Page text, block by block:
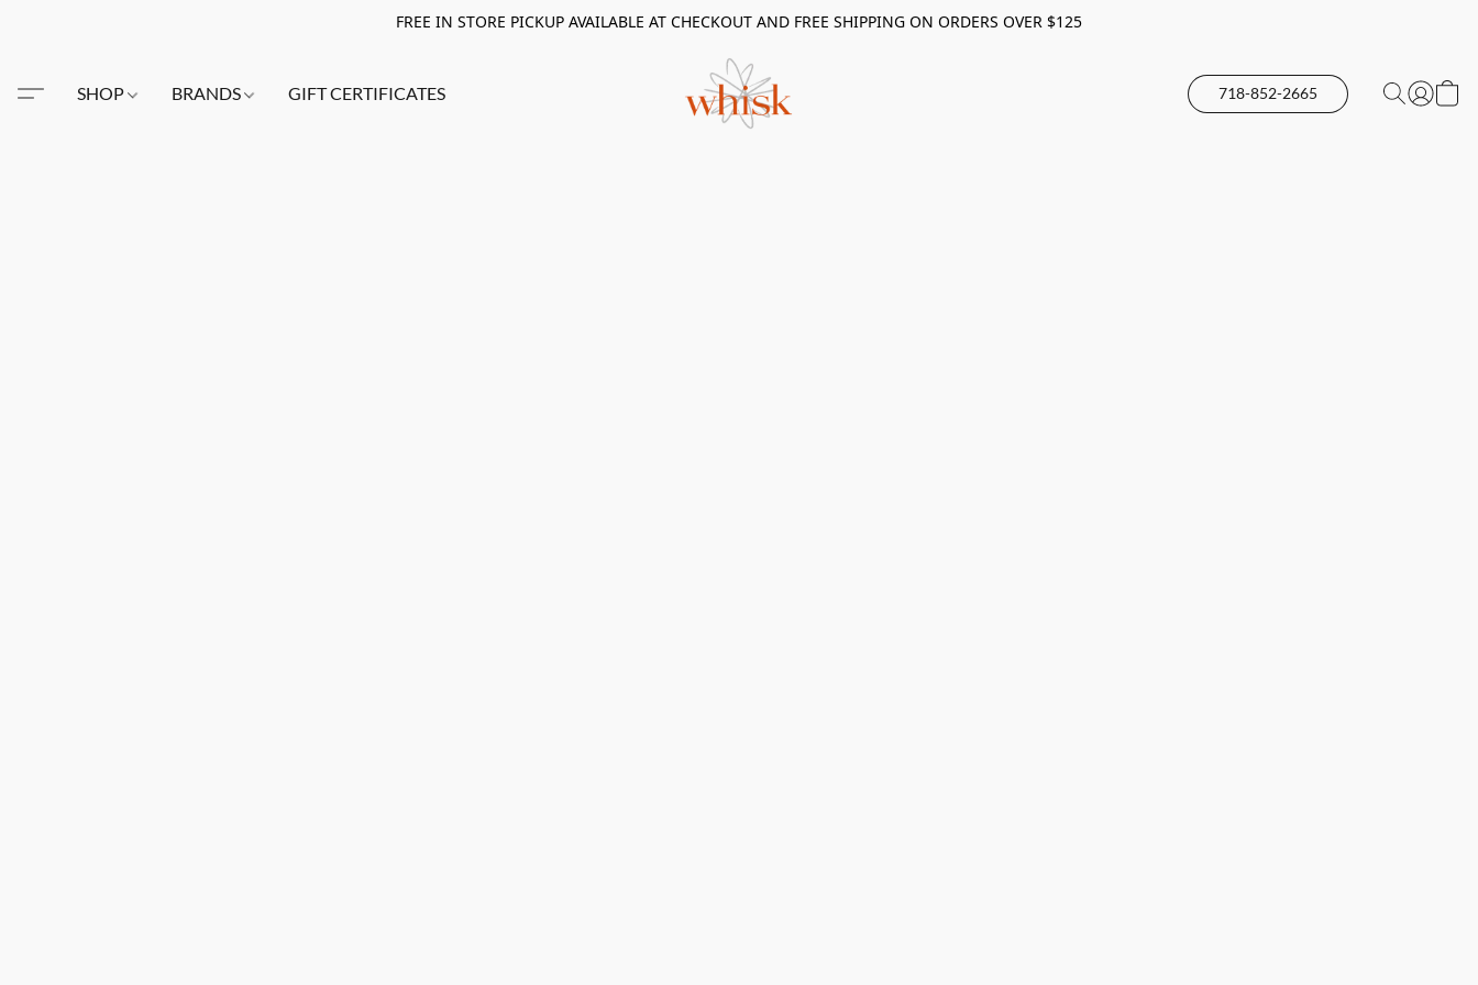
FREE IN STORE PICKUP AVAILABLE AT CHECKOUT AND FREE SHIPPING ON ORDERS OVER $125
SHOP BRANDS GIFT CERTIFICATES 718-852-2665